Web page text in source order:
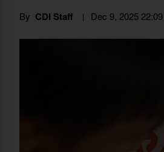
By CDI Staff Dec 9, 2025